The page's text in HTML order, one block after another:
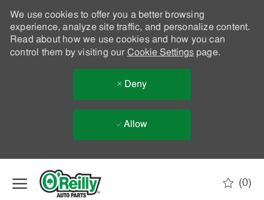
We use cookies to offer you a better browsing
experience, analyze site traffic, and personalize content.
Read about how we use cookies and how you can
control them by visiting our Cookie Settingspage.
Deny
Allow
(0)